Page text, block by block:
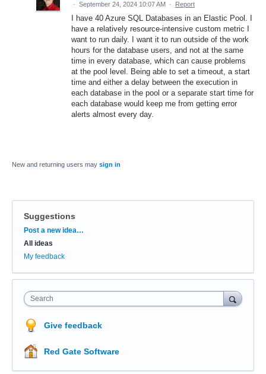
· September 24, 2024 10:07 AM · Report
I have 40 Azure SQL Databases in an Elastic Pool. I
have a relatively resource-intensive custom metric I
want to run daily. I want it to run outside of the work
hours for the database users, and not at the same
time in every database, which can cause problems
at the pool level. Being able to set a timeout, a start
time and either a delay between the execution in
each database in the pool or a separate start time for
each database would keep me from getting error
alerts almost every day.
New and returning users may sign in
Suggestions
Categories
Post a new idea…
All ideas
My feedback
Search
Give feedback
Red Gate Software